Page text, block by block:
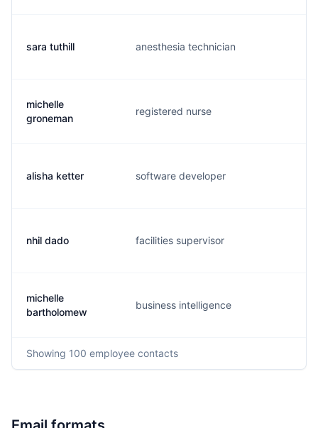
sara tuthill anesthesia technician
michelle
groneman
registered nurse
alisha ketter software developer
nhil dado facilities supervisor
michelle
bartholomew
business intelligence
Showing 100 employee contacts